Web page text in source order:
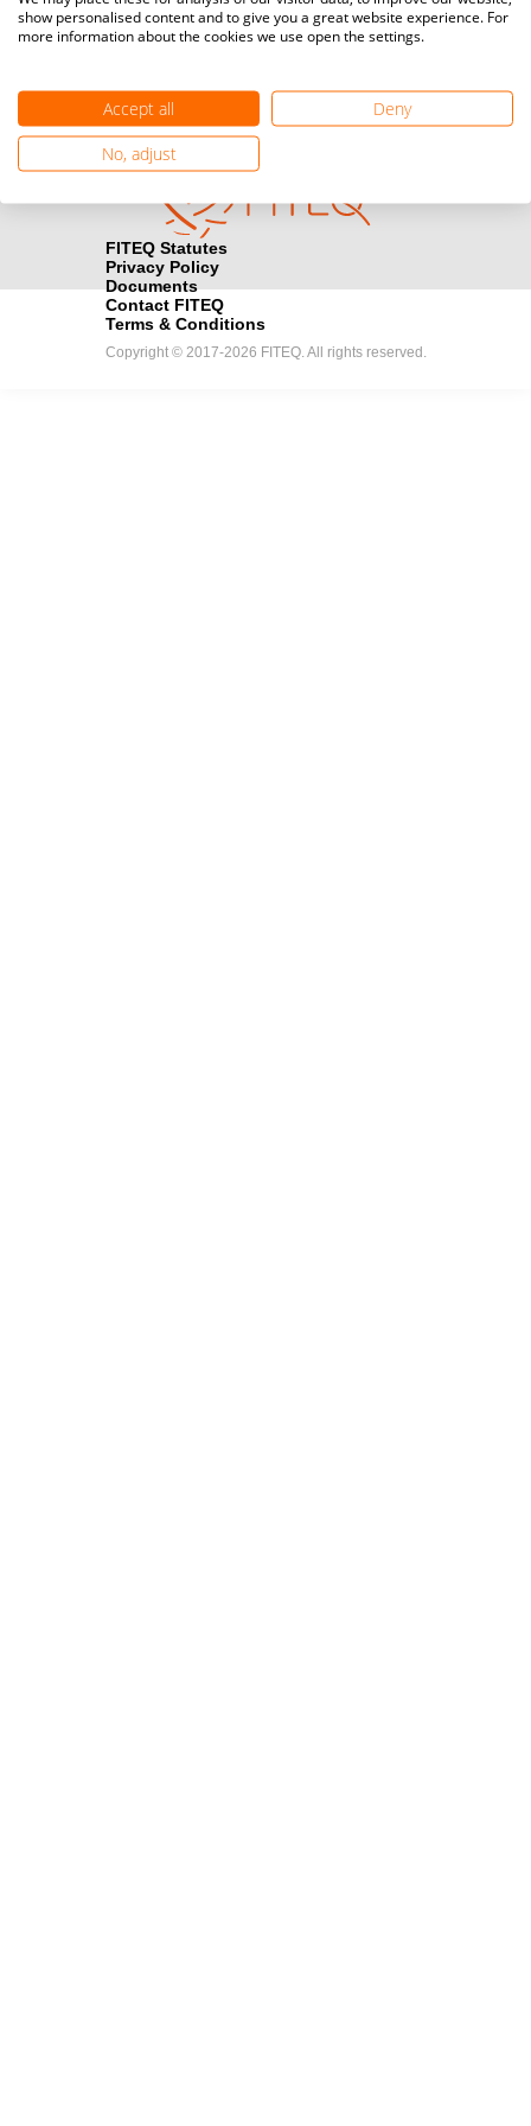
registration here.
handshake Find out how you can become one of FITEQ’s official sponsors.
FITEQ Statutes
Privacy Policy
Documents
Contact FITEQ
Terms & Conditions
Copyright © 2017-2026 FITEQ. All rights reserved.
show personalised content and to give you a great website experience. For
more information about the cookies we use open the settings.
Accept all
Deny
No, adjust